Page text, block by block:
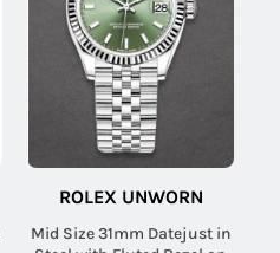
ROLEX UNWORN
Mid Size 31mm Datejust in